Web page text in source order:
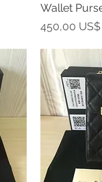
Wallet
Precio
450,00 US$